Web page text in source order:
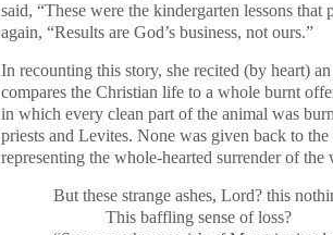
said, “These were the kindergarten lessons
again, “Results are God’s business, not ours.”
In recounting this story, she recited (by heart)
compares the Christian life to a whole burnt
in which every clean part of the animal was
priests and Levites. None was given back to
representing the whole-hearted surrender of the
But these strange ashes, Lord? this
This baffling sense of loss?